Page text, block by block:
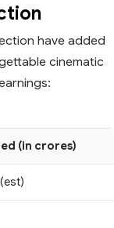
have added
cinematic
(in crores)